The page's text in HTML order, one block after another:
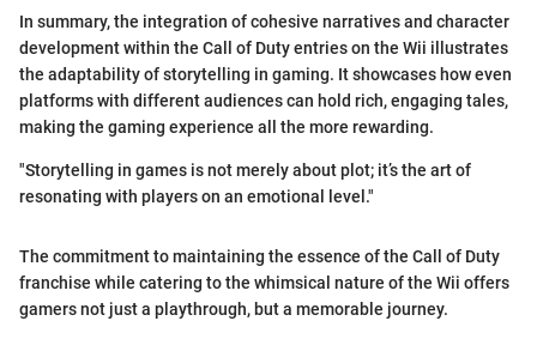
In summary, the integration of cohesive narratives and character
development within the Call of Duty entries on the Wii illustrates
the adaptability of storytelling in gaming. It showcases how even
platforms with different audiences can hold rich, engaging tales,
making the gaming experience all the more rewarding.
"Storytelling in games is not merely about plot; it’s the art of
resonating with players on an emotional level."
The commitment to maintaining the essence of the Call of Duty
franchise while catering to the whimsical nature of the Wii offers
gamers not just a playthrough, but a memorable journey.